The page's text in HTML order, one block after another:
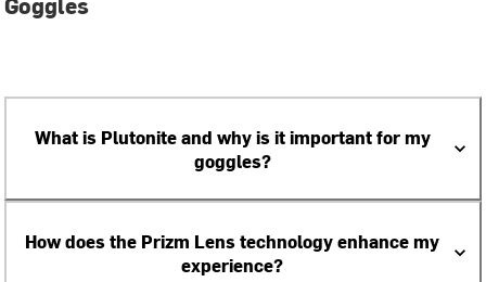
What is Plutonite and why is it important for my
goggles?
How does the Prizm Lens technology enhance my
experience?